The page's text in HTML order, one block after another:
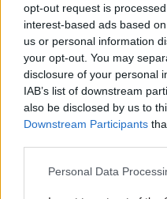
opt-out request is
interest-based ads based
us or personal information
your opt-out. You may
disclosure of your personal
IAB’s list of downstream
also be disclosed by us to
Downstream Participants
Personal Data
“This
benefits seems
government sent
income
In the charity sector